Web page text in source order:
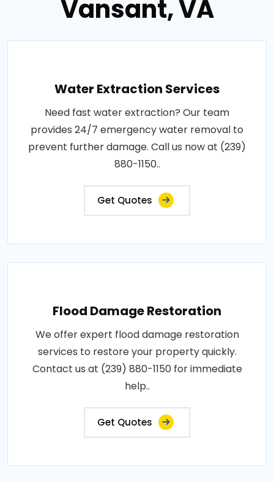
Vansant, VA
Water Extraction Services
Need fast water extraction? Our team
provides 24/7 emergency water removal to
prevent further damage. Call us now at (239)
880-1150..
Get Quotes
Flood Damage Restoration
We offer expert flood damage restoration
services to restore your property quickly.
Contact us at (239) 880-1150 for immediate
help..
Get Quotes